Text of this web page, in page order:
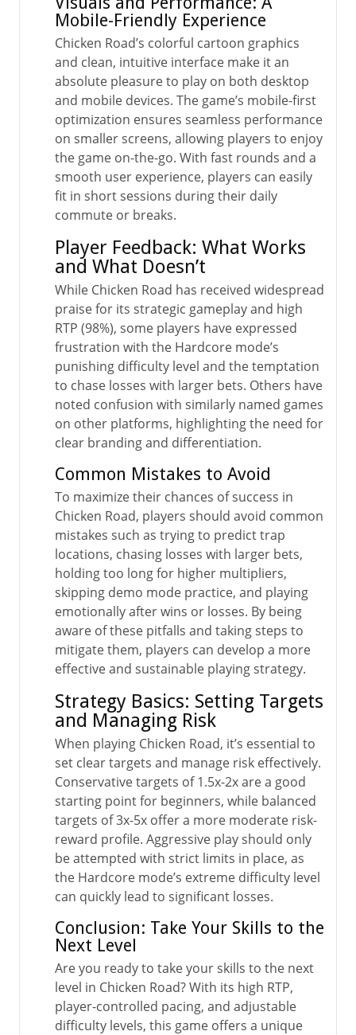
Mobile-Friendly Experience
Chicken Road’s colorful cartoon graphics
and clean, intuitive interface make it an
absolute pleasure to play on both desktop
and mobile devices. The game’s mobile-first
optimization ensures seamless performance
on smaller screens, allowing players to enjoy
the game on-the-go. With fast rounds and a
smooth user experience, players can easily
fit in short sessions during their daily
commute or breaks.
Player Feedback: What Works
and What Doesn’t
While Chicken Road has received widespread
praise for its strategic gameplay and high
RTP (98%), some players have expressed
frustration with the Hardcore mode’s
punishing difficulty level and the temptation
to chase losses with larger bets. Others have
noted confusion with similarly named games
on other platforms, highlighting the need for
clear branding and differentiation.
Common Mistakes to Avoid
To maximize their chances of success in
Chicken Road, players should avoid common
mistakes such as trying to predict trap
locations, chasing losses with larger bets,
holding too long for higher multipliers,
skipping demo mode practice, and playing
emotionally after wins or losses. By being
aware of these pitfalls and taking steps to
mitigate them, players can develop a more
effective and sustainable playing strategy.
Strategy Basics: Setting Targets
and Managing Risk
When playing Chicken Road, it’s essential to
set clear targets and manage risk effectively.
Conservative targets of 1.5x-2x are a good
starting point for beginners, while balanced
targets of 3x-5x offer a more moderate risk-
reward profile. Aggressive play should only
be attempted with strict limits in place, as
the Hardcore mode’s extreme difficulty level
can quickly lead to significant losses.
Conclusion: Take Your Skills to the
Next Level
Are you ready to take your skills to the next
level in Chicken Road? With its high RTP,
player-controlled pacing, and adjustable
difficulty levels, this game offers a unique